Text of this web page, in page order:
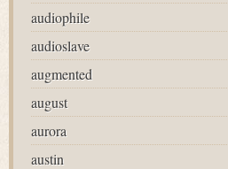
audiophile
audioslave
augmented
august
aurora
austin